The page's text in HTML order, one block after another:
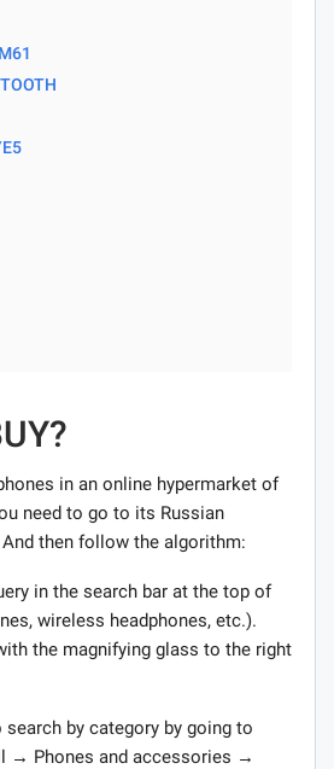
in an online hypermarket of
need to go to its Russian
then follow the algorithm:
in the search bar at the top of
wireless headphones, etc.).
the magnifying glass to the right
search by category by going to
→ Phones and accessories →